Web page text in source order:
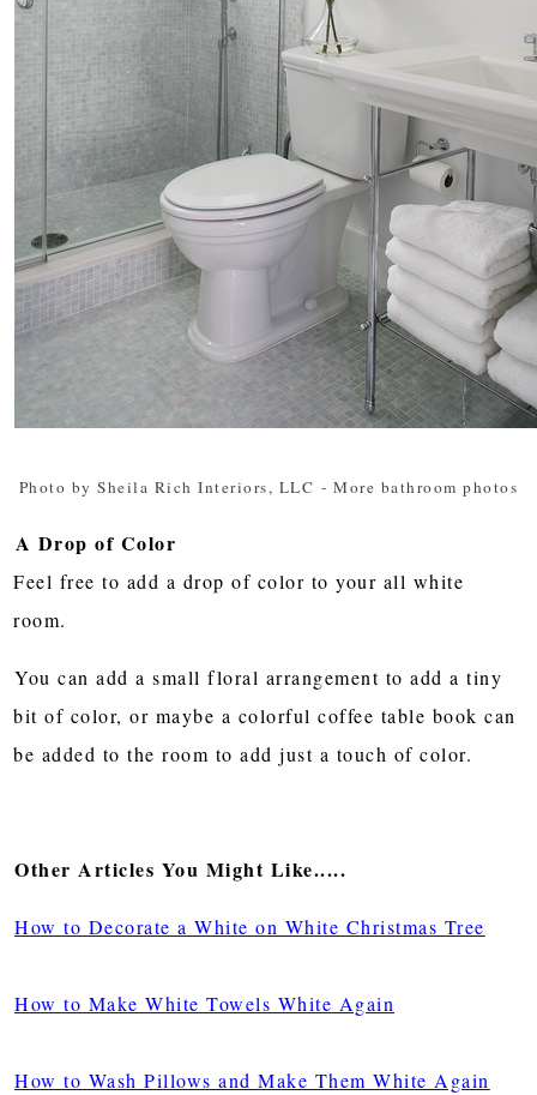
Photo by Sheila Rich Interiors, LLC - More bathroom photos
A Drop of Color
Feel free to add a drop of color to your all white
room.
You can add a small floral arrangement to add a tiny
bit of color, or maybe a colorful coffee table book can
be added to the room to add just a touch of color.
Other Articles You Might Like.....
How to Decorate a White on White Christmas Tree
How to Make White Towels White Again
How to Wash Pillows and Make Them White Again